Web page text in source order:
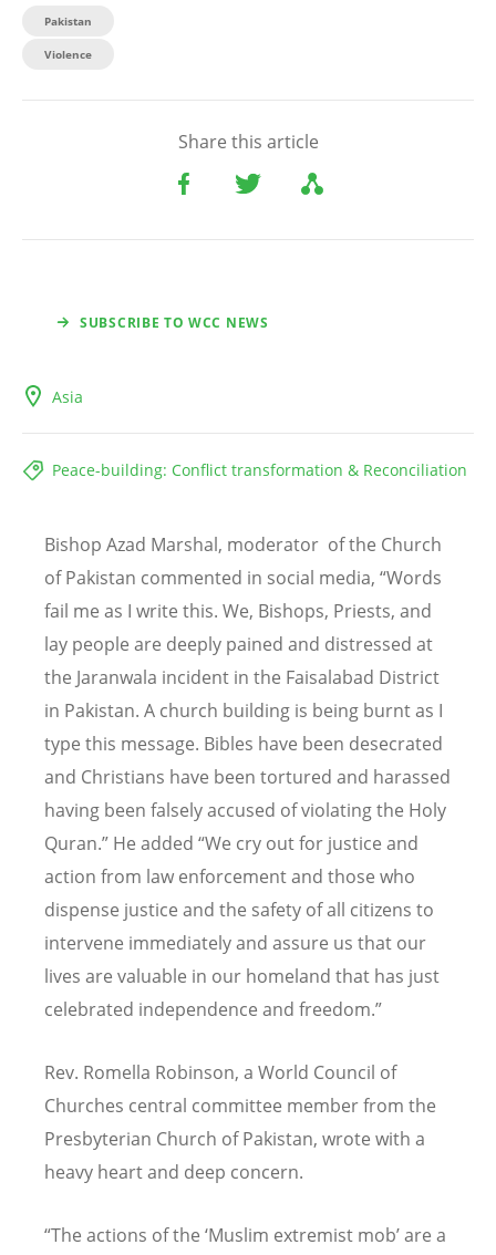
Pakistan
Violence
Share this article
SUBSCRIBE TO WCC NEWS
Asia
Peace-building: Conflict transformation & Reconciliation
Bishop Azad Marshal, moderator of the Church
of Pakistan commented in social media, “Words
fail me as I write this. We, Bishops, Priests, and
lay people are deeply pained and distressed at
the Jaranwala incident in the Faisalabad District
in Pakistan. A church building is being burnt as I
type this message. Bibles have been desecrated
and Christians have been tortured and harassed
having been falsely accused of violating the Holy
Quran.” He added “We cry out for justice and
action from law enforcement and those who
dispense justice and the safety of all citizens to
intervene immediately and assure us that our
lives are valuable in our homeland that has just
celebrated independence and freedom.”
Rev. Romella Robinson, a World Council of
Churches central committee member from the
Presbyterian Church of Pakistan, wrote with a
heavy heart and deep concern.
“The actions of the ‘Muslim extremist mob’are a